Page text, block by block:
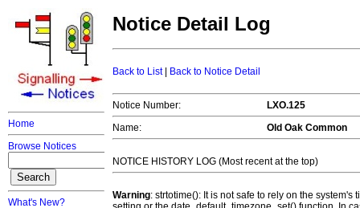
Home
Browse Notices
What's New?
Notice Detail Log
Back to List| Back to Notice Detail
Notice Number:
LXO.125
Name:
Old Oak Common
NOTICE HISTORY LOG (Most recent at the top)
Warning: strtotime(): It is not safe to rely on the